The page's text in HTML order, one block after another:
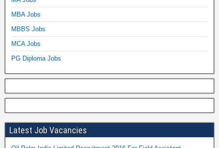
MBA Jobs
MBBS Jobs
MCA Jobs
PG Diploma Jobs
Latest Job Vacancies